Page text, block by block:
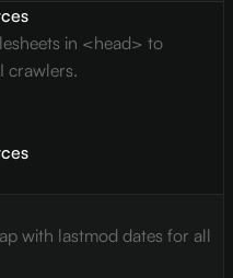
in <head> to
crawlers.
with lastmod dates for all